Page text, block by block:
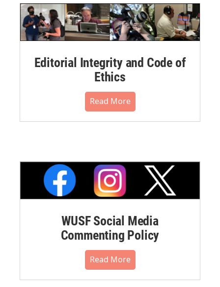
Editorial Integrity and Code of
Ethics
Read More
WUSF Social Media
Commenting Policy
Read More